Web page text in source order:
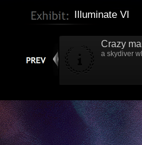
Illuminate VI
Crazy
a skydiver